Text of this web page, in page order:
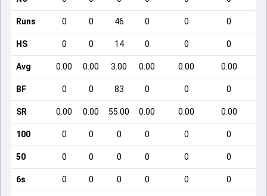
Runs 0 0 46 0 0 0
HS 0 0 14 0 0 0
Avg 0.00 0.00 3.00 0.00 0.00 0.00
BF 0 0 83 0 0 0
SR 0.00 0.00 55.00 0.00 0.00 0.00
100 0 0 0 0 0 0
50 0 0 0 0 0 0
6s 0 0 0 0 0 0